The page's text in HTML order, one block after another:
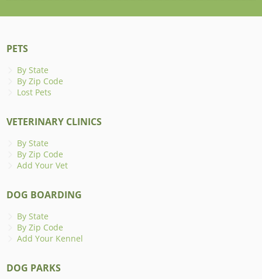
PETS
By State
By Zip Code
Lost Pets
VETERINARY CLINICS
By State
By Zip Code
Add Your Vet
DOG BOARDING
By State
By Zip Code
Add Your Kennel
DOG PARKS